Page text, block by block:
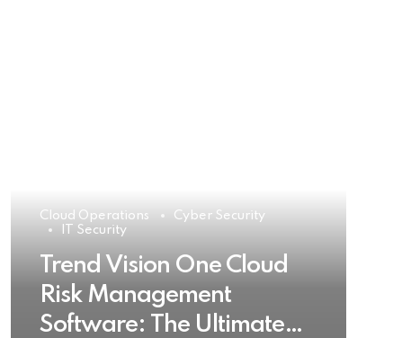
Cloud Operations
Cyber Security
IT Security
Trend Vision One Cloud
Risk Management
Software: The Ultimate